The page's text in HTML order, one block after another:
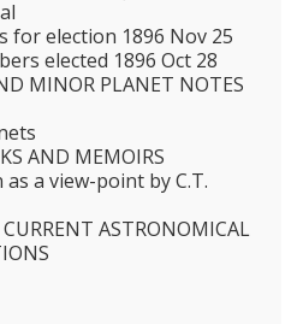
for election 1896 Nov 25
elected 1896 Oct 28
MINOR PLANET NOTES
AND MEMOIRS
a view-point by C.T.
ASTRONOMICAL